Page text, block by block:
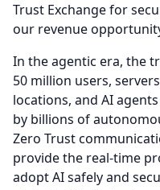
Trust Exchange for
our revenue
In the agentic era, the
50 million users,
locations, and AI
by billions of
Zero Trust
provide the real-time
adopt AI safely and